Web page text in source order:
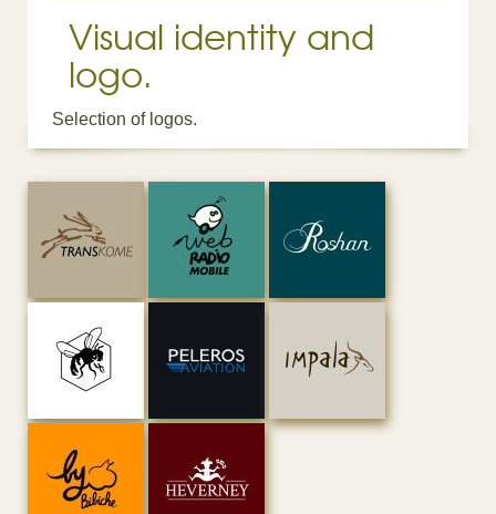
Visual identity and
logo.
Selection of logos.